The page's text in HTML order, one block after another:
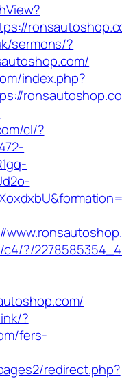
sermons/?
index.php?
cl/?
?/
?
fers-
redirect.php?